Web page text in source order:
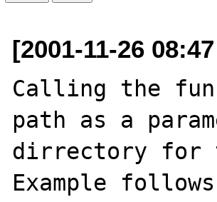
[2001-11-26
Calling the
path as a
dirrectory for
Example